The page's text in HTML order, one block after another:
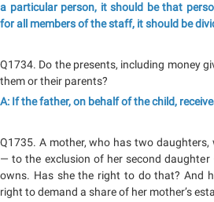
a particular person, it should be that
for all members of the staff, it should be
Q1734. Do the presents, including money
them or their parents?
A: If the father, on behalf of the child,
Q1735. A mother, who has two
— to the exclusion of her second
owns. Has she the right to do that? And
right to demand a share of her mother’s